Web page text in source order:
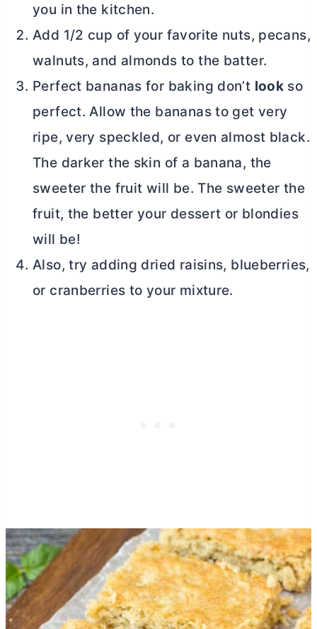
you in the kitchen.
Add 1/2 cup of your favorite nuts, pecans,
walnuts, and almonds to the batter.
Perfect bananas for baking don’t look so
perfect. Allow the bananas to get very
ripe, very speckled, or even almost black.
The darker the skin of a banana, the
sweeter the fruit will be. The sweeter the
fruit, the better your dessert or blondies
will be!
Also, try adding dried raisins, blueberries,
or cranberries to your mixture.